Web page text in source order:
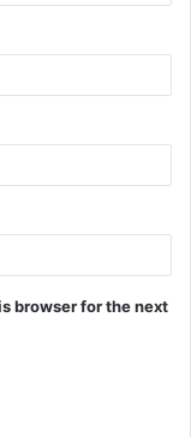
browser for the next